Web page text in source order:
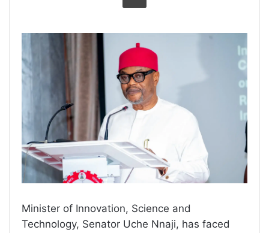
Minister of Innovation, Science and
Technology, Senator Uche Nnaji, has faced